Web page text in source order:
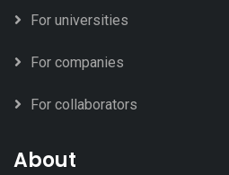
For universities
For companies
For collaborators
About